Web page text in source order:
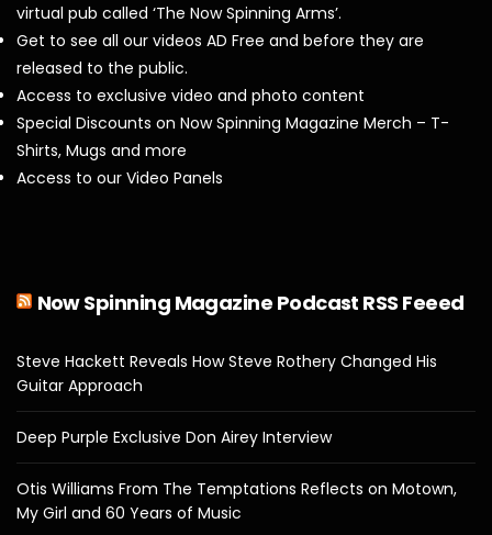
virtual pub called ‘The Now Spinning Arms’.
Get to see all our videos AD Free and before they are
released to the public.
Access to exclusive video and photo content
Special Discounts on Now Spinning Magazine Merch – T-
Shirts, Mugs and more
Access to our Video Panels
Now Spinning Magazine Podcast RSS Feeed
Steve Hackett Reveals How Steve Rothery Changed His
Guitar Approach
Deep Purple Exclusive Don Airey Interview
Otis Williams From The Temptations Reflects on Motown,
My Girl and 60 Years of Music